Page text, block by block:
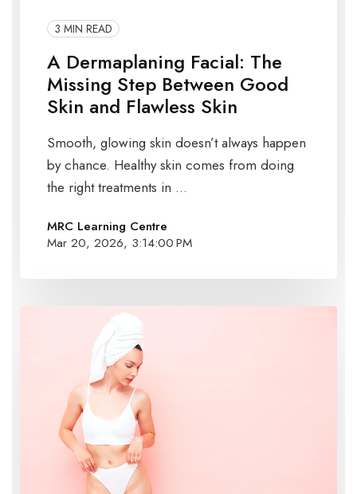
3 MIN READ
A Dermaplaning Facial: The
Missing Step Between Good
Skin and Flawless Skin
Smooth, glowing skin doesn’t always happen
by chance. Healthy skin comes from doing
the right treatments in ...
MRC Learning Centre
Mar 20, 2026, 3:14:00 PM